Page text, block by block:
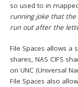
so used to in
running joke that the
run out after the
File Spaces allows a
shares, NAS CIFS
on UNC (Universal
File Spaces also